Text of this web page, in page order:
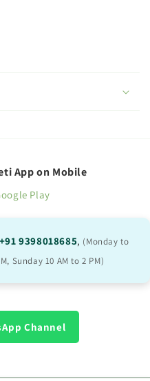
App on Mobile
+91 9398018685, (Monday to
Sunday 10 AM to 2 PM)
Channel